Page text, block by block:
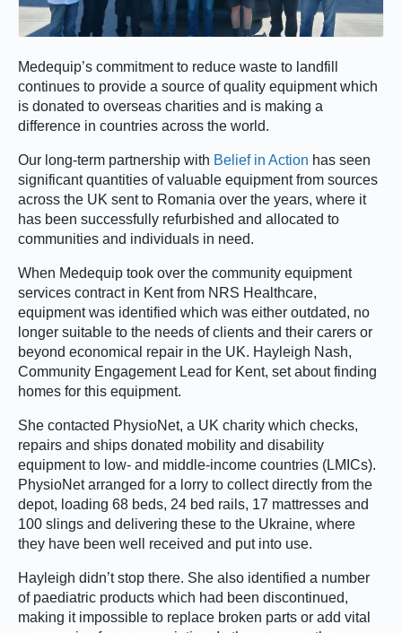
Medequip’s commitment to reduce waste to landfill
continues to provide a source of quality equipment which
is donated to overseas charities and is making a
difference in countries across the world.
Our long-term partnership with Belief in Action has seen
significant quantities of valuable equipment from sources
across the UK sent to Romania over the years, where it
has been successfully refurbished and allocated to
communities and individuals in need.
When Medequip took over the community equipment
services contract in Kent from NRS Healthcare,
equipment was identified which was either outdated, no
longer suitable to the needs of clients and their carers or
beyond economical repair in the UK. Hayleigh Nash,
Community Engagement Lead for Kent, set about finding
homes for this equipment.
She contacted PhysioNet, a UK charity which checks,
repairs and ships donated mobility and disability
equipment to low- and middle-income countries (LMICs).
PhysioNet arranged for a lorry to collect directly from the
depot, loading 68 beds, 24 bed rails, 17 mattresses and
100 slings and delivering these to the Ukraine, where
they have been well received and put into use.
Hayleigh didn’t stop there. She also identified a number
of paediatric products which had been discontinued,
making it impossible to replace broken parts or add vital